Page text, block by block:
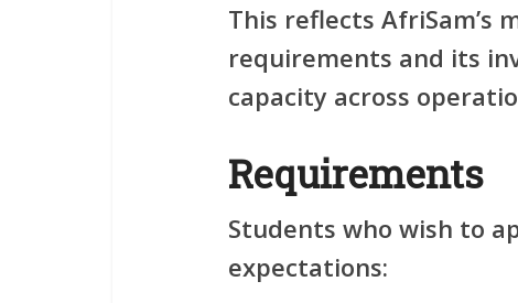
This reflects AfriSam’s
requirements and its
capacity across
Requirements
Students who wish to
expectations: